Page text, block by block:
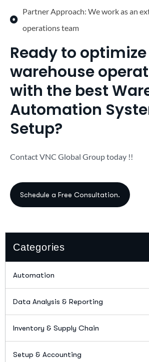
Partner Approach: We work as an
operations team
Ready to
warehouse
with the best
Automation
Setup?
Contact VNC Global Group today !!
Categories
Automation
Data Analysis & Reporting
Inventory & Supply Chain
Setup & Accounting